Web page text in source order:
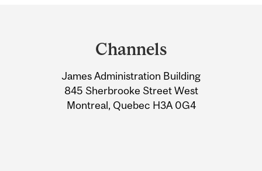
Information
Channels
James Administration Building
845 Sherbrooke Street West
Montreal, Quebec H3A 0G4